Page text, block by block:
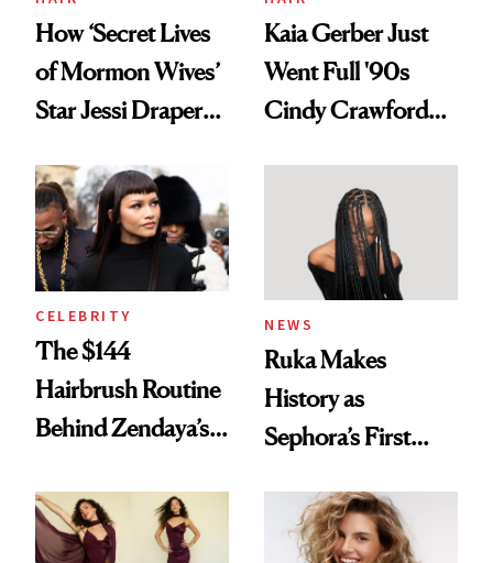
How ‘Secret Lives
of Mormon Wives’
Star Jessi Draper
Into a Hair Empire
Kaia Gerber Just
Went Full '90s
Cindy Crawford
Brunette
CELEBRITY
The $144
Hairbrush Routine
Behind Zendaya’s
NEWS
Ruka Makes
History as
Sephora’s First
Extensions Brand